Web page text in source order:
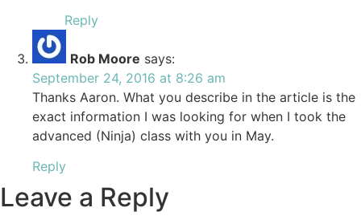
Reply
Rob Moore says:
September 24, 2016 at 8:26 am
Thanks Aaron. What you describe in the article is the
exact information I was looking for when I took the
advanced (Ninja) class with you in May.
Reply
Leave a Reply